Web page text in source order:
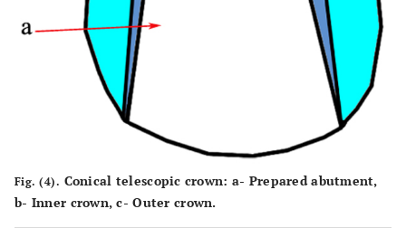
Fig. (4). Conical telescopic crown: a- Prepared abutment,
b- Inner crown, c- Outer crown.